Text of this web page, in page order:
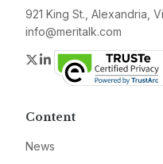
921 King St., Alexandria,
info@meritalk.com
Twitter
LinkedIn
Content
News